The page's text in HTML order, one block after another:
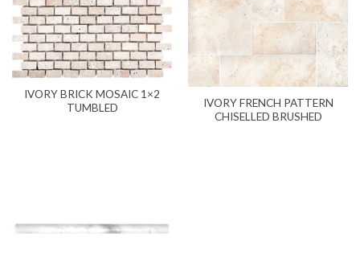
IVORY BRICK MOSAIC 1×2
TUMBLED
IVORY FRENCH PATTERN
CHISELLED BRUSHED